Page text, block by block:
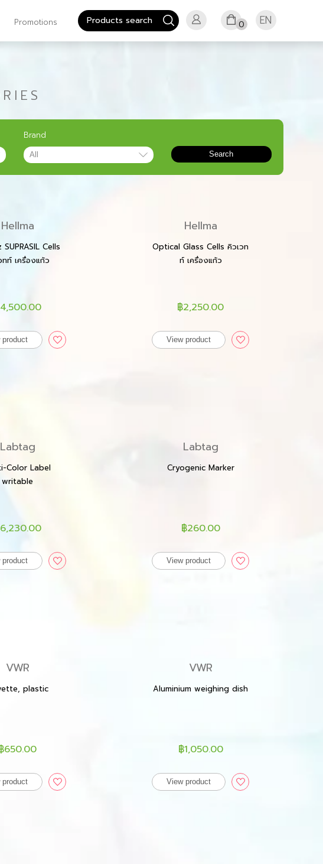
Promotions 0 EN
Brand
Search
Hellma
Cells
ทท์ เครื่องแก้ว
product
Hellma
Optical Glass Cells คิวเวท
ท์ เครื่องแก้ว
฿2,250.00
View product
Labtag
Color Label
writable
product
Labtag
Cryogenic Marker
฿260.00
View product
VWR
plastic
650.00
product
VWR
Aluminium weighing dish
฿1,050.00
View product